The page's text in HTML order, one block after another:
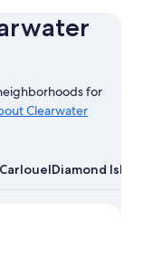
for
Clearwater
CarlouelDiamond Isle